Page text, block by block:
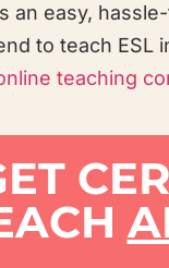
an easy,
to teach ESL
teaching